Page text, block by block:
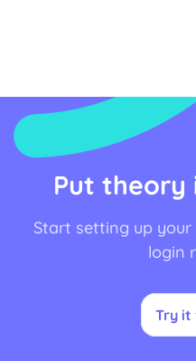
Put
Start setting up
login
Try it